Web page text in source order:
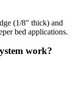
(1/8" thick) and
bed applications.
work?